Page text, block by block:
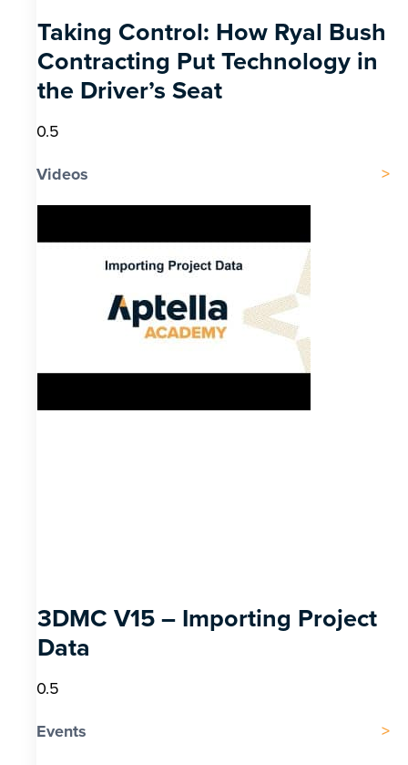
Taking Control: How Ryal Bush
Contracting Put Technology in
the Driver’s Seat
Videos
3DMC V15 – Importing Project
Data
Events